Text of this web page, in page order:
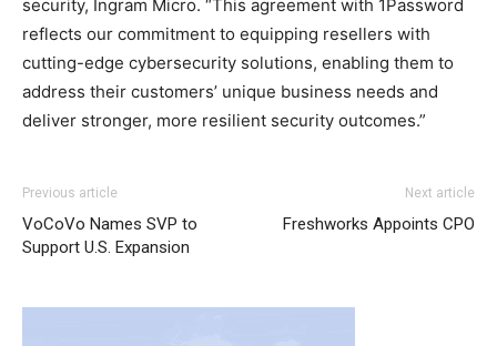
security, Ingram Micro. “This agreement with 1Password
reflects our commitment to equipping resellers with
cutting-edge cybersecurity solutions, enabling them to
address their customers’ unique business needs and
deliver stronger, more resilient security outcomes.”
Previous article
VoCoVo Names SVP to
Support U.S. Expansion
Next article
Freshworks Appoints CPO